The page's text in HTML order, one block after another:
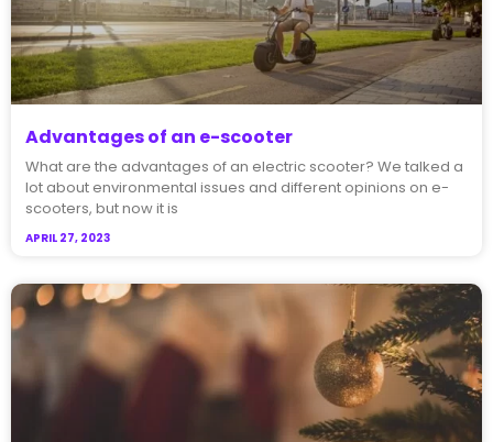
Advantages of an e-scooter
What are the advantages of an electric scooter? We talked a
lot about environmental issues and different opinions on e-
scooters, but now it is
APRIL 27, 2023